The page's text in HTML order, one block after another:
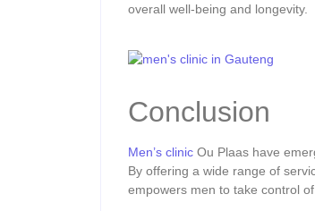
overall well-being and longevity.
Conclusion
Men’s clinic Ou Plaas have
By offering a wide range of
empowers men to take control